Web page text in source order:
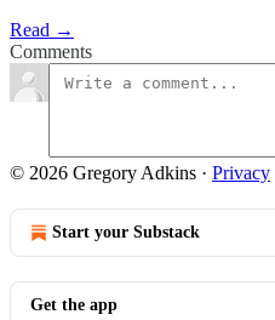
Read →
Comments
© 2026 Gregory Adkins · Privacy
Start your Substack
Get the app